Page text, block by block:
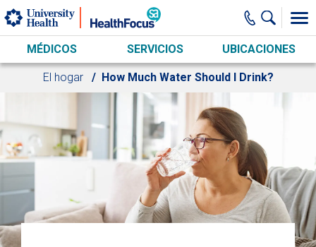
Skip to main content
MÉDICOS SERVICIOS UBICACIONES
El hogar How Much Water Should I Drink?